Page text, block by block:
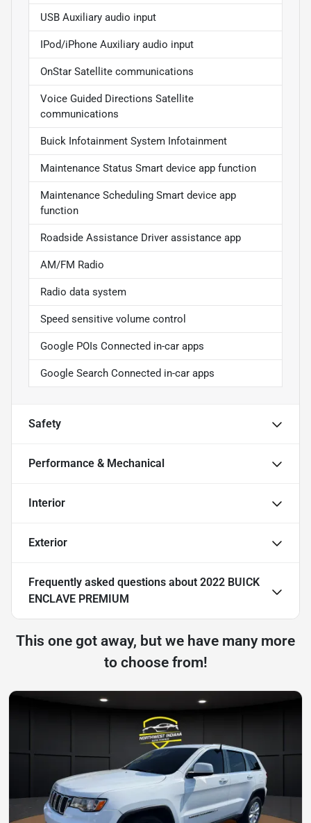
USB Auxiliary audio input
IPod/iPhone Auxiliary audio input
OnStar Satellite communications
Voice Guided Directions Satellite
communications
Buick Infotainment System Infotainment
Maintenance Status Smart device app function
Maintenance Scheduling Smart device app
function
Roadside Assistance Driver assistance app
AM/FM Radio
Radio data system
Speed sensitive volume control
Google POIs Connected in-car apps
Google Search Connected in-car apps
Safety
Performance & Mechanical
Interior
Exterior
Frequently asked questions about 2022 BUICK
ENCLAVE PREMIUM
This one got away, but we have many more
to choose from!